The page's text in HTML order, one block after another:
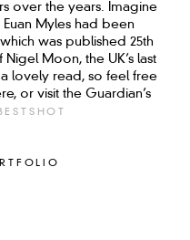
over the years. Imagine
Myles had been
was published 25th
Moon, the UK’s last
a lovely read, so feel free
or visit the Guardian’s